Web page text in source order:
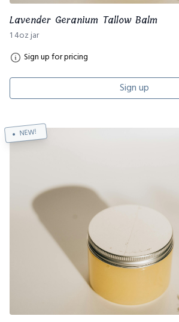
Lavender Geranium Tallow Balm
1 4oz jar
Sign up for pricing
Sign up
NEW!